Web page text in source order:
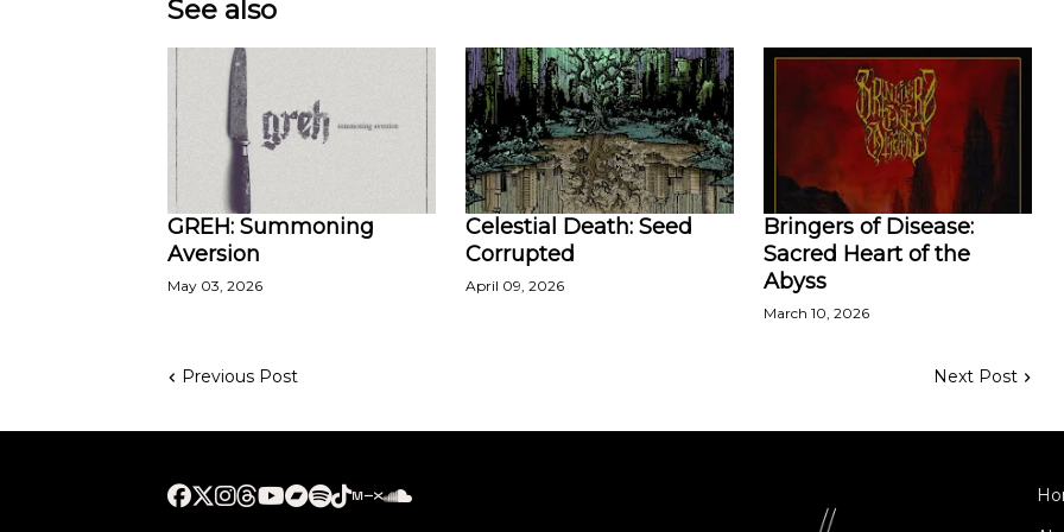
See also
GREH: Summoning
Aversion
May 03, 2026
Celestial Death: Seed
Corrupted
April 09, 2026
Bringers of Disease:
Sacred Heart of the
Abyss
March 10, 2026
Previous Post Next Post